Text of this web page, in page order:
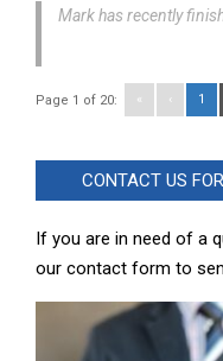
Mark has recently
Page 1 of 20: « ‹ 1
CONTACT US
If you are in need of a
our contact form to